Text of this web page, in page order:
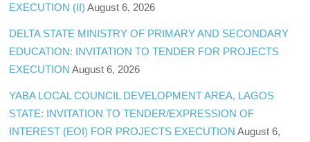
EXECUTION (II) August 6, 2026
DELTA STATE MINISTRY OF PRIMARY AND SECONDARY
EDUCATION: INVITATION TO TENDER FOR PROJECTS
EXECUTION August 6, 2026
YABA LOCAL COUNCIL DEVELOPMENT AREA, LAGOS
STATE: INVITATION TO TENDER/EXPRESSION OF
INTEREST (EOI) FOR PROJECTS EXECUTION August 6,